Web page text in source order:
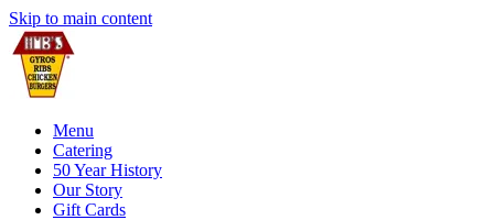
Skip to main content
Menu
Catering
50 Year History
Our Story
Gift Cards